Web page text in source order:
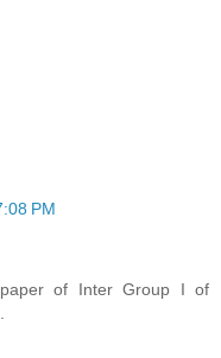
PM
of Inter Group I of